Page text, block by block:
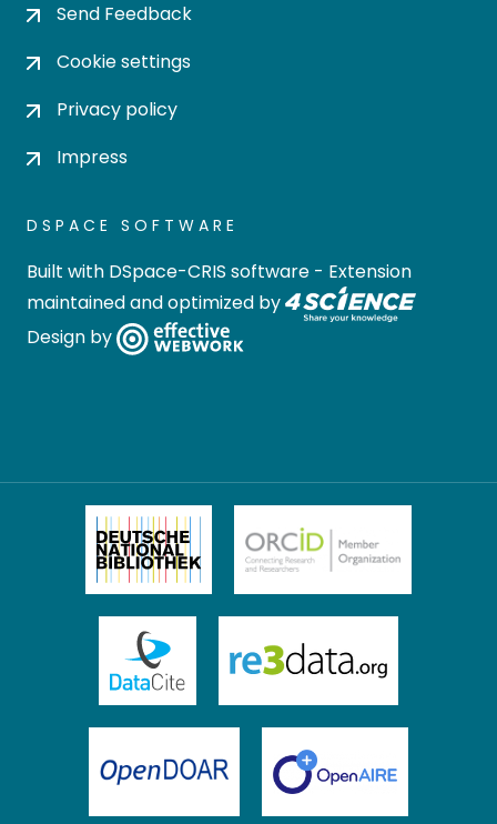
Send Feedback
Cookie settings
Privacy policy
Impress
DSPACE SOFTWARE
Built with DSpace-CRIS software - Extension
maintained and optimized by
Design by